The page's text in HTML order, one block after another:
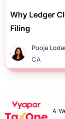
Why Ledger
Filing
Pooja
CA
AI